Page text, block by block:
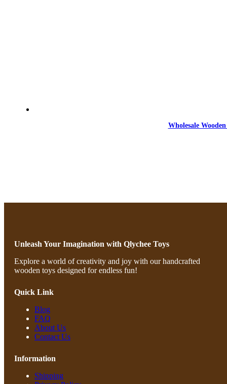
Wholesale
Unleash Your Imagination with Qlychee Toys
Explore a world of creativity and joy with our handcrafted
wooden toys designed for endless fun!
Quick Link
Blog
FAQ
About Us
Contact Us
Information
Shipping